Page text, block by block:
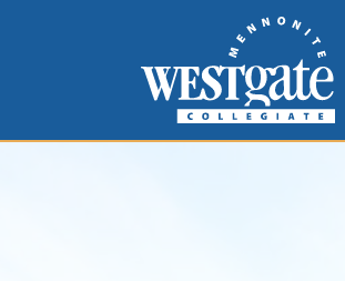
Westgate Mennonite